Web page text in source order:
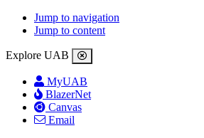
Jump to navigation
Jump to content
Explore UAB
MyUAB
BlazerNet
Canvas
Email